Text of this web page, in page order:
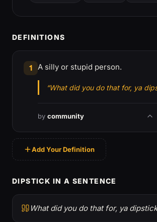
DEFINITIONS
1 A silly or stupid person.
“What did you do that for, ya
by community
Add Your Definition
DIPSTICK IN A SENTENCE
What did you do that for, ya